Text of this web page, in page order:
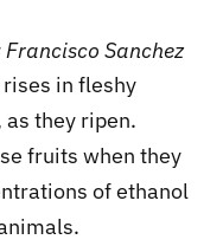
Sanchez
in fleshy
they ripen.
fruits when they
of ethanol